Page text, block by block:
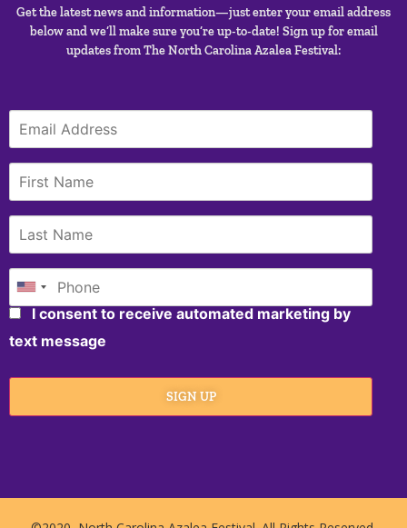
Get the latest news and information—just enter your email address
below and we’ll make sure you’re up-to-date! Sign up for email
updates from The North Carolina Azalea Festival:
I consent to receive automated marketing by
text message
SIGN UP